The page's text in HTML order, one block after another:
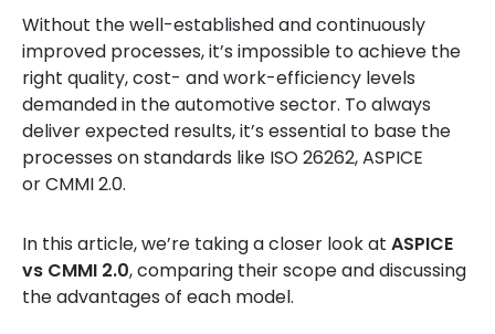
Without the well-established and continuously
improved processes, it’s impossible to achieve the
right quality, cost- and work-efficiency levels
demanded in the automotive sector. To always
deliver expected results, it’s essential to base the
processes on standards like ISO 26262, ASPICE
or CMMI 2.0.
In this article, we’re taking a closer look at ASPICE
vs CMMI 2.0, comparing their scope and discussing
the advantages of each model.